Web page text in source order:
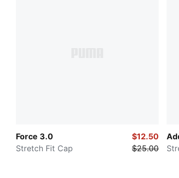
Force 3.0
Stretch Fit Cap
$12.50
$25.00